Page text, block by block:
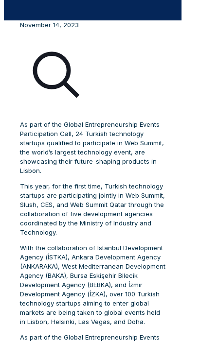
November 14, 2023
As part of the Global Entrepreneurship Events
Participation Call, 24 Turkish technology
startups qualified to participate in Web Summit,
the world’s largest technology event, are
showcasing their future-shaping products in
Lisbon.
This year, for the first time, Turkish technology
startups are participating jointly in Web Summit,
Slush, CES, and Web Summit Qatar through the
collaboration of five development agencies
coordinated by the Ministry of Industry and
Technology.
With the collaboration of Istanbul Development
Agency (İSTKA), Ankara Development Agency
(ANKARAKA), West Mediterranean Development
Agency (BAKA), Bursa Eskişehir Bilecik
Development Agency (BEBKA), and İzmir
Development Agency (İZKA), over 100 Turkish
technology startups aiming to enter global
markets are being taken to global events held
in Lisbon, Helsinki, Las Vegas, and Doha.
As part of the Global Entrepreneurship Events